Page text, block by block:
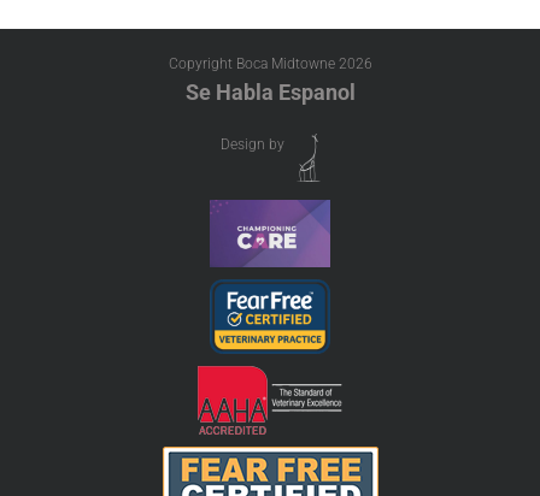
Copyright Boca Midtowne 2026
Se Habla Espanol
Design by